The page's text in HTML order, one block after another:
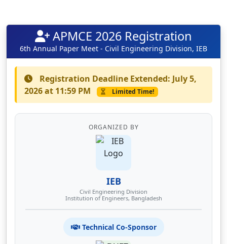
APMCE 2026 Registration
6th Annual Paper Meet - Civil Engineering Division, IEB
Registration Deadline Extended: July 5,
2026 at 11:59 PM
Limited Time!
ORGANIZED BY
IEB
Civil Engineering Division
Institution of Engineers, Bangladesh
Technical Co-Sponsor